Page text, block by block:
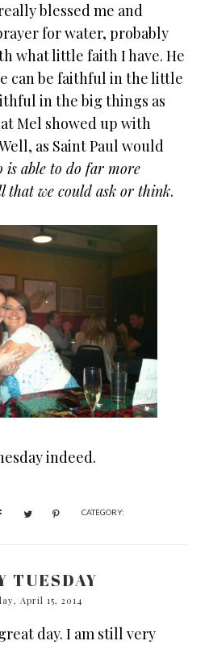
blessed me and
for water, probably
what little faith I have. He
can be faithful in the little
in the big things as
Mel showed up with
as Saint Paul would
is able to do far more
that we could ask or think.
indeed.
CATEGORY:
TUESDAY
April 15, 2014
day. I am still very